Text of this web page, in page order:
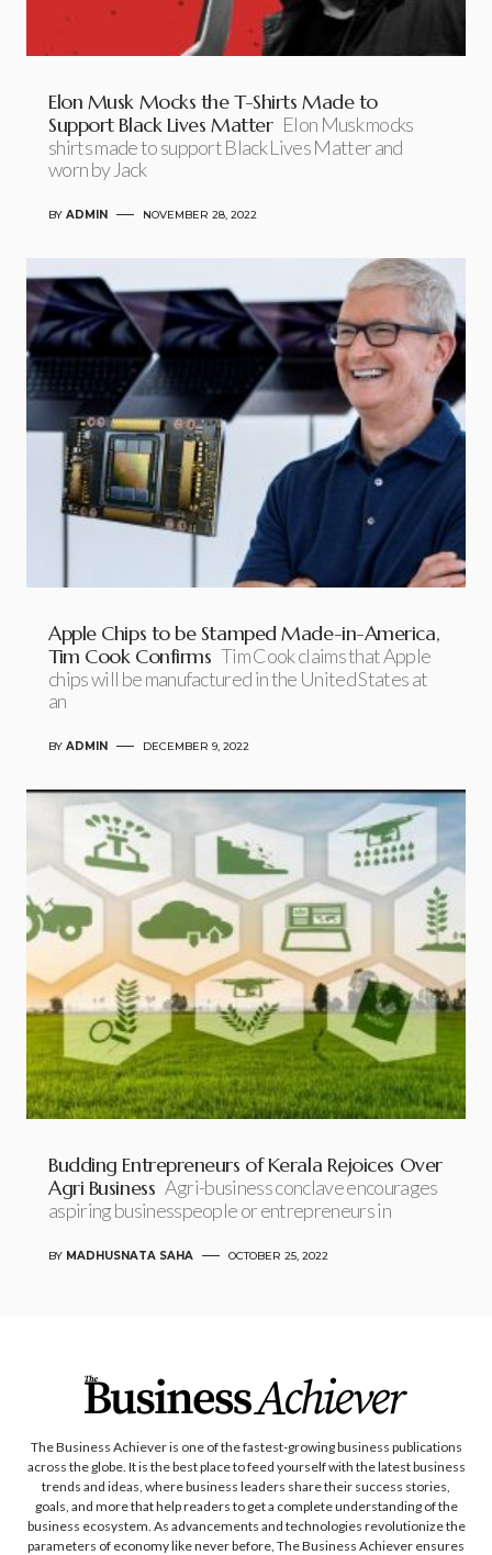
Elon Musk Mocks the T-Shirts Made to
Support Black Lives Matter Elon Musk mocks
shirts made to support Black Lives Matter and
worn by Jack
BY ADMIN NOVEMBER 28, 2022
Apple Chips to be Stamped Made-in-America,
Tim Cook Confirms Tim Cook claims that Apple
chips will be manufactured in the United States at
an
BY ADMIN DECEMBER 9, 2022
Budding Entrepreneurs of Kerala Rejoices Over
Agri Business Agri-business conclave encourages
aspiring businesspeople or entrepreneurs in
BY MADHUSNATA SAHA OCTOBER 25, 2022
The Business Achiever is one of the fastest-growing business publications
across the globe. It is the best place to feed yourself with the latest business
trends and ideas, where business leaders share their success stories,
goals, and more that help readers to get a complete understanding of the
business ecosystem. As advancements and technologies revolutionize the
parameters of economy like never before, The Business Achiever ensures